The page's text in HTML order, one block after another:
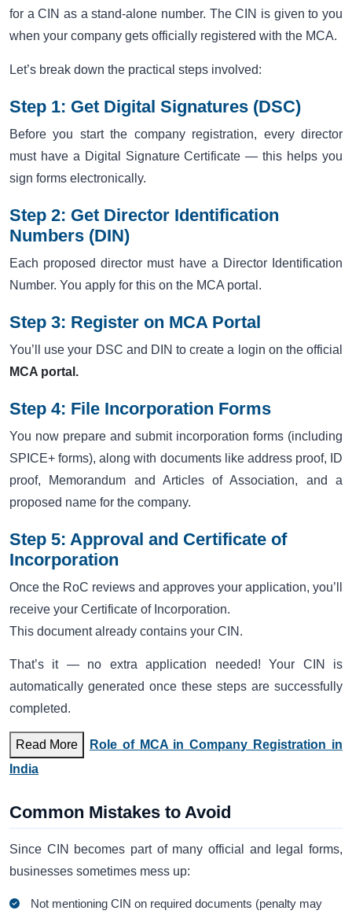
for a CIN as a stand-alone number. The CIN is given to you
when your company gets officially registered with the MCA.
Let’s break down the practical steps involved:
Step 1: Get Digital Signatures (DSC)
Before you start the company registration, every director
must have a Digital Signature Certificate — this helps you
sign forms electronically.
Step 2: Get Director Identification
Numbers (DIN)
Each proposed director must have a Director Identification
Number. You apply for this on the MCA portal.
Step 3: Register on MCA Portal
You’ll use your DSC and DIN to create a login on the official
MCA portal.
Step 4: File Incorporation Forms
You now prepare and submit incorporation forms (including
SPICE+ forms), along with documents like address proof, ID
proof, Memorandum and Articles of Association, and a
proposed name for the company.
Step 5: Approval and Certificate of
Incorporation
Once the RoC reviews and approves your application, you’ll
receive your Certificate of Incorporation.
This document already contains your CIN.
That’s it — no extra application needed! Your CIN is
automatically generated once these steps are successfully
completed.
Read More
Role of MCA in Company Registration in
India
Common Mistakes to Avoid
Since CIN becomes part of many official and legal forms,
businesses sometimes mess up:
Not mentioning CIN on required documents (penalty may